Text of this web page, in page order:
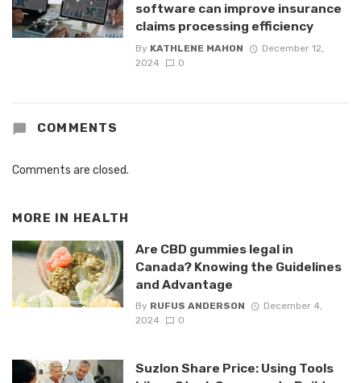
software can improve insurance
claims processing efficiency
By KATHLENE MAHON
December 12,
2024
0
COMMENTS
Comments are closed.
MORE IN HEALTH
Are CBD gummies legal in
Canada? Knowing the Guidelines
and Advantage
By RUFUS ANDERSON
December 4,
2024
0
Suzlon Share Price: Using Tools